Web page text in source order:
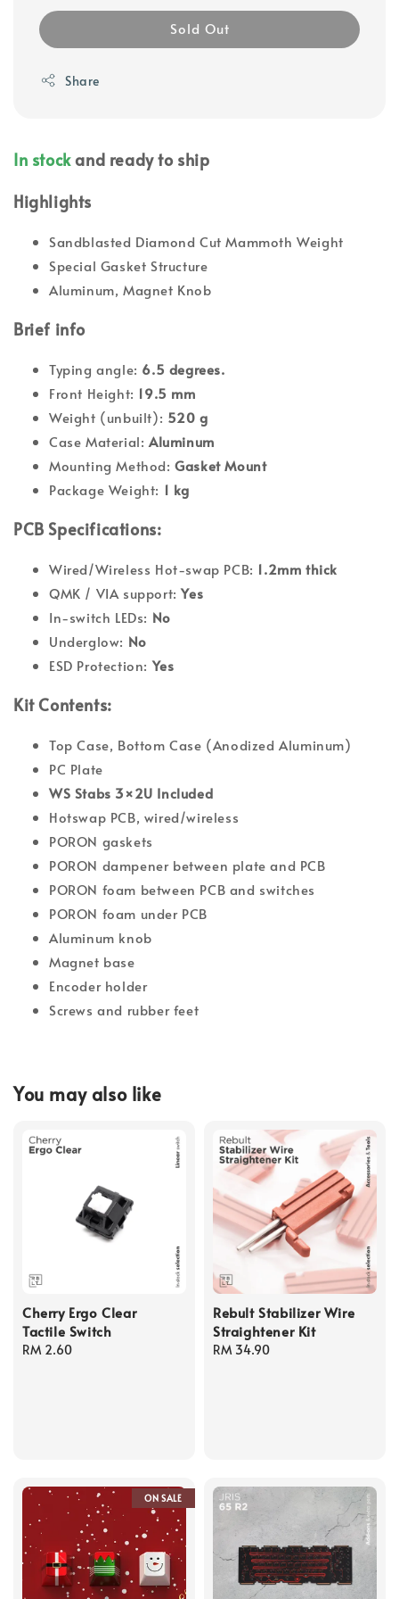
Sold Out
Share
In stockand ready to ship
Highlights
Sandblasted Diamond Cut Mammoth Weight
Special Gasket Structure
Aluminum, Magnet Knob
Brief info
Typing angle: 6.5 degrees.
Front Height: 19.5 mm
Weight (unbuilt): 520 g
Case Material: Aluminum
Mounting Method:Gasket Mount
Package Weight: 1 kg
PCB Specifications:
Wired/Wireless Hot-swap PCB: 1.2mm thick
QMK / VIA support:Yes
In-switch LEDs: No
Underglow: No
ESD Protection:Yes
Kit Contents:
Top Case, Bottom Case (Anodized Aluminum)
PC Plate
WS Stabs 3×2U Included
Hotswap PCB, wired/wireless
PORON gaskets
PORON dampener between plate and PCB
PORON foam between PCB and switches
PORON foam under PCB
Aluminum knob
Magnet base
Encoder holder
Screws and rubber feet
You may also like
Cherry Ergo Clear
Tactile Switch
Regular
RM 2.60
Rebult Stabilizer Wire
Straightener Kit
Regular
RM 34.90
ON SALE